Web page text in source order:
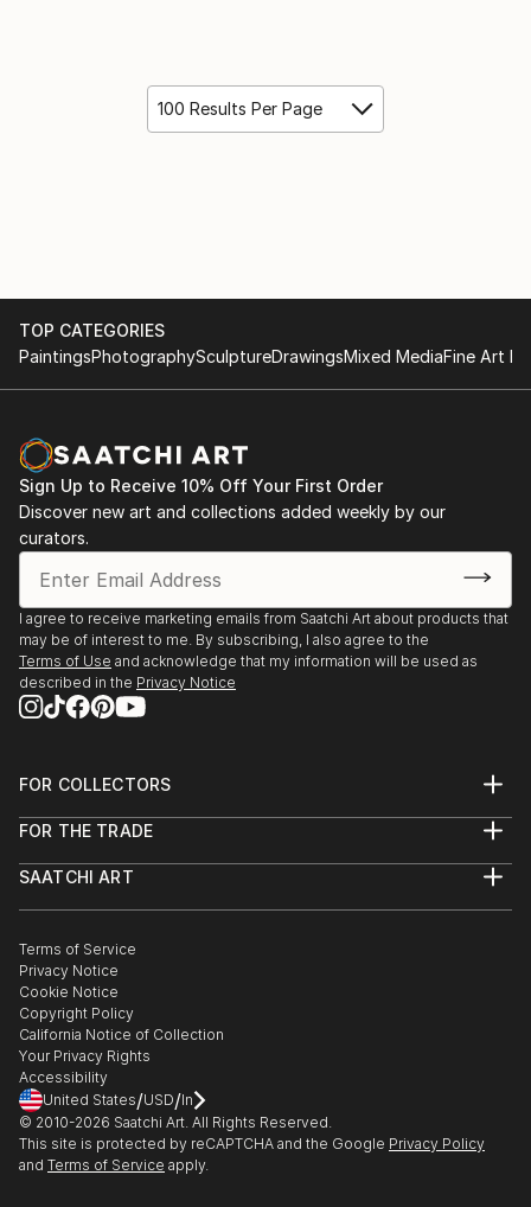
100 Results Per Page
TOP CATEGORIES
PaintingsPhotographySculptureDrawingsMixed MediaFine Art
Sign Up to Receive 10% Off Your First Order
Discover new art and collections added weekly by our
curators.
I agree to receive marketing emails from Saatchi Art about products that
may be of interest to me. By subscribing, I also agree to the
Terms of Use and acknowledge that my information will be used as
described in the Privacy Notice
FOR COLLECTORS
Help Center
Commissions
Gift Card
FOR THE TRADE
Trade Program
Healthcare
Multi Family & Residential
Contact Art Consultant
SAATCHI ART
The Other Art Fair
Sell on Saatchi Art
Affiliate Program
Careers
Contact Support
Terms of Service
Privacy Notice
Cookie Notice
Copyright Policy
California Notice of Collection
Your Privacy Rights
Accessibility
United States/USD/In
© 2010-2026 Saatchi Art. All Rights Reserved.
This site is protected by reCAPTCHA and the Google Privacy Policy
and Terms of Service apply.